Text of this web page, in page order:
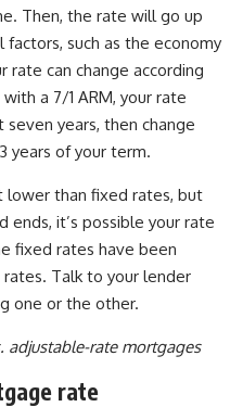
Then, the rate will go up
such as the economy
rate can change according
a 7/1 ARM, your rate
years, then change
years of your term.
lower than fixed rates, but
it’s possible your rate
fixed rates have been
Talk to your lender
one or the other.
adjustable-rate mortgages
rate